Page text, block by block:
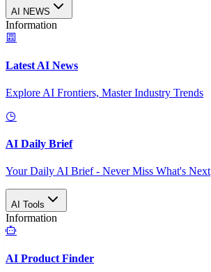
AI NEWS
Information
Latest AI News
Explore AI Frontiers, Master Industry Trends
AI Daily Brief
Your Daily AI Brief - Never Miss What's Next
AI Tools
Information
AI Product Finder